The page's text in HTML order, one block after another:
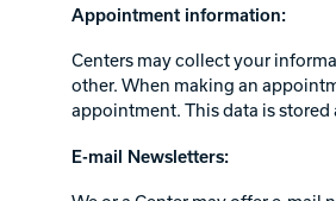
Appointment information:
Centers may collect your
other. When making an
appointment. This data is
E-mail Newsletters: